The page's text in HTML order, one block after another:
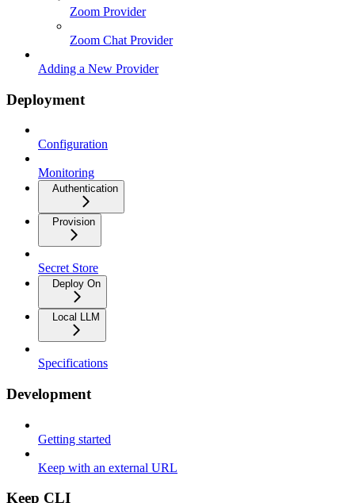
Zoom Provider
Zoom Chat Provider
Adding a New Provider
Deployment
Configuration
Monitoring
Authentication
Provision
Secret Store
Deploy On
Local LLM
Specifications
Development
Getting started
Keep with an external URL
Keep CLI